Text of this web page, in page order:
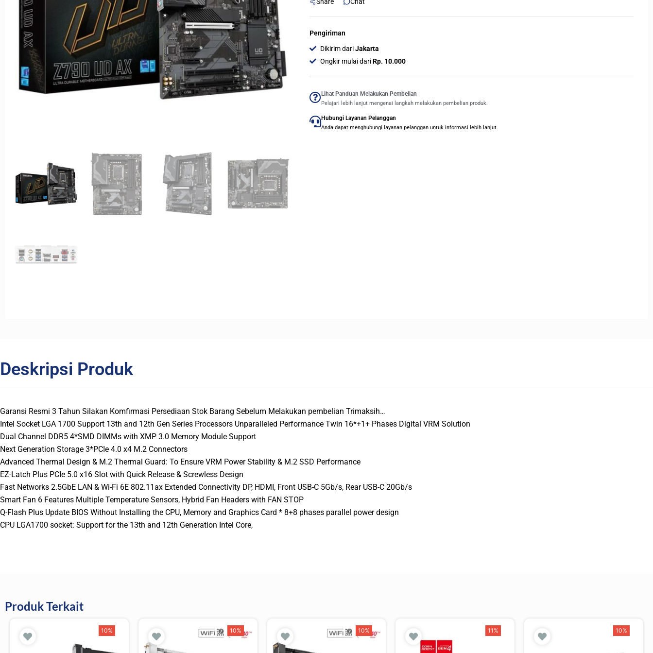
Pengiriman
Dikirim dariJakarta
Ongkir mulai dariRp. 10.000
Lihat Panduan Melakukan Pembelian
Pelajari lebih lanjut mengenai langkah melakukan pembelian produk.
Hubungi Layanan Pelanggan
Anda dapat menghubungi layanan pelanggan untuk informasi lebih lanjut.
Deskripsi Produk
Garansi Resmi 3 Tahun Silakan Komfirmasi Persediaan Stok Barang Sebelum Melakukan pembelian Trimaksih…
Intel Socket LGA 1700 Support 13th and 12th Gen Series Processors Unparalleled Performance Twin 16*+1+ Phases Digital VRM Solution
Dual Channel DDR5 4*SMD DIMMs with XMP 3.0 Memory Module Support
Next Generation Storage 3*PCIe 4.0 x4 M.2 Connectors
Advanced Thermal Design & M.2 Thermal Guard: To Ensure VRM Power Stability & M.2 SSD Performance
EZ-Latch Plus PCIe 5.0 x16 Slot with Quick Release & Screwless Design
Fast Networks 2.5GbE LAN & Wi-Fi 6E 802.11ax Extended Connectivity DP, HDMI, Front USB-C 5Gb/s, Rear USB-C 20Gb/s
Smart Fan 6 Features Multiple Temperature Sensors, Hybrid Fan Headers with FAN STOP
Q-Flash Plus Update BIOS Without Installing the CPU, Memory and Graphics Card * 8+8 phases parallel power design
CPU LGA1700 socket: Support for the 13th and 12th Generation Intel Core,
Produk Terkait
10% 10% 10% 11% 10%